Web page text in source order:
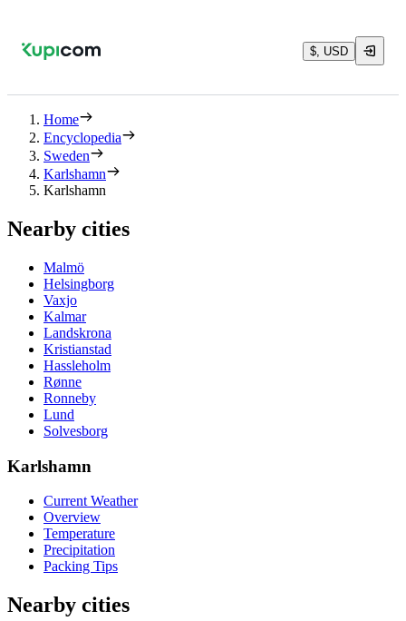
$, USD
Home
Encyclopedia
Sweden
Karlshamn
Karlshamn
Nearby cities
Malmö
Helsingborg
Vaxjo
Kalmar
Landskrona
Kristianstad
Hassleholm
Rønne
Ronneby
Lund
Solvesborg
Karlshamn
Current Weather
Overview
Temperature
Precipitation
Packing Tips
Nearby cities